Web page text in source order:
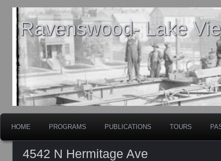
Ravenswood- Lake
HOME PROGRAMS PUBLICATIONS TOURS
4542 N Hermitage Ave